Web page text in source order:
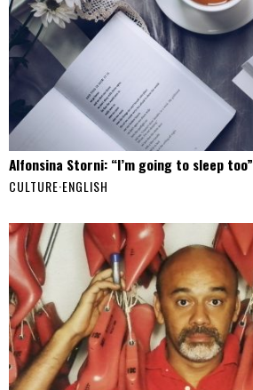
Alfonsina Storni: “I’m going to sleep too”
CULTURE·ENGLISH